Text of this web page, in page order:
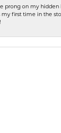
prong on my
my first time in the